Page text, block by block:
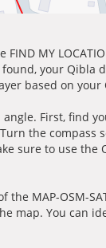
MY
your Qibla
based on
First, find
the compass
sure to use
MAP-OSM-
map. You can